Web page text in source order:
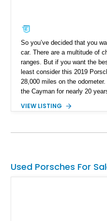
So you’ve decided that you
car. There are a multitude of
ranges. But if you want the
least consider this 2019
28,000 miles on the
the Cayman for nearly 20
cars as it provides the best
VIEW LISTING
Used Porsches For